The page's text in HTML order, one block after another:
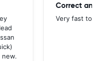
new.
Correct
Very fast to